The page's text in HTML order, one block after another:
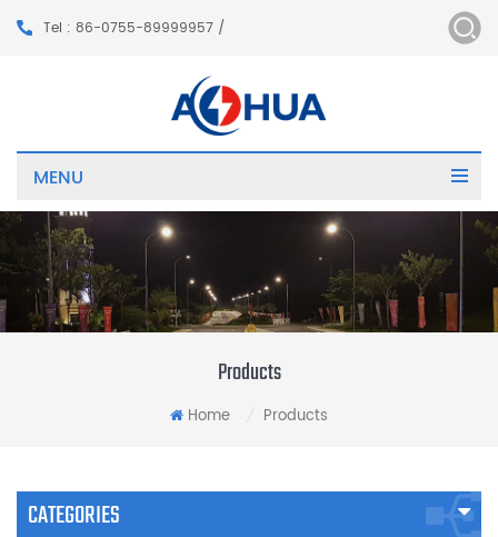
Tel : 86-0755-89999957 /
MENU
Products
Home Products
CATEGORIES